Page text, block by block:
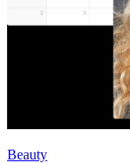
Beauty